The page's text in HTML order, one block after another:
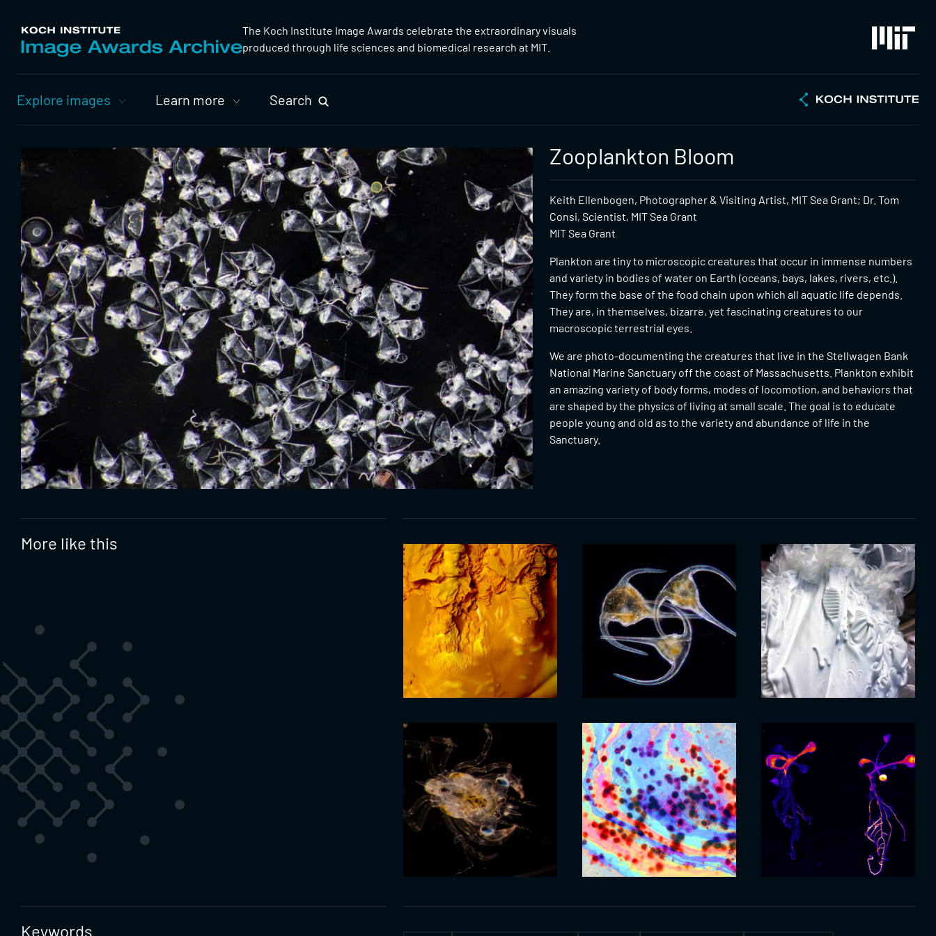
The Koch Institute Image Awards celebrate the extraordinary visuals
produced through life sciences and biomedical research at MIT.
Nav
Explore images Learn more Search
Zooplankton Bloom
Keith Ellenbogen, Photographer & Visiting Artist, MIT Sea Grant; Dr. Tom
Consi, Scientist, MIT Sea Grant
MIT Sea Grant
Plankton are tiny to microscopic creatures that occur in immense numbers
and variety in bodies of water on Earth (oceans, bays, lakes, rivers, etc.).
They form the base of the food chain upon which all aquatic life depends.
They are, in themselves, bizarre, yet fascinating creatures to our
macroscopic terrestrial eyes.
We are photo-documenting the creatures that live in the Stellwagen Bank
National Marine Sanctuary off the coast of Massachusetts. Plankton exhibit
an amazing variety of body forms, modes of locomotion, and behaviors that
are shaped by the physics of living at small scale. The goal is to educate
people young and old as to the variety and abundance of life in the
Sanctuary.
More like this
Keywords